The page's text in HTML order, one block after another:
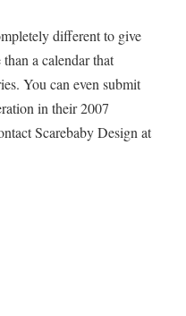
different to give
a calendar that
You can even submit
in their 2007
Scarebaby Design at